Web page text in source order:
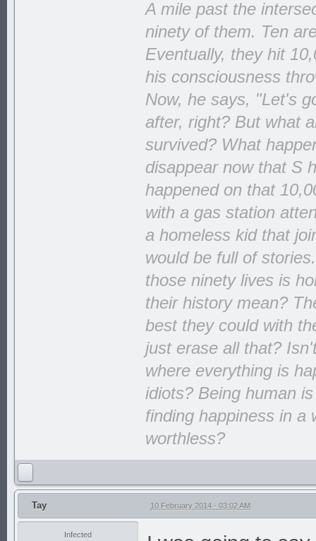
A mile past the
ninety of them. Ten
Eventually, they hit
his consciousness
Now, he says, "Let's
after, right? But what
survived? What
disappear now that S
happened on that
with a gas station
a homeless kid that
would be full of
those ninety lives is
their history mean?
best they could with
just erase all that?
where everything is
idiots? Being human
finding happiness in a
worthless?
Tay 10 February 2014 - 03:02 AM
Infected